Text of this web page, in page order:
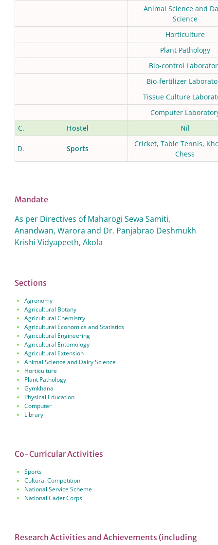
Animal Science and
Science
Horticulture
Plant Pathology
Bio-control
Bio-fertilizer
Tissue Culture
Computer
C.
Hostel Nil
D. Sports
Cricket, Table Tennis,
Chess
Mandate
As per Directives of Maharogi Sewa Samiti,
Anandwan, Warora and Dr. Panjabrao Deshmukh
Krishi Vidyapeeth, Akola
Sections
Agronomy
Agricultural Botany
Agricultural Chemistry
Agricultural Economics and Statistics
Agricultural Engineering
Agricultural Entomology
Agricultural Extension
Animal Science and Dairy Science
Horticulture
Plant Pathology
Gymkhana
Physical Education
Computer
Library
Co-Curricular Activities
Sports
Cultural Competition
National Service Scheme
National Cadet Corps
Research Activities and Achievements (including